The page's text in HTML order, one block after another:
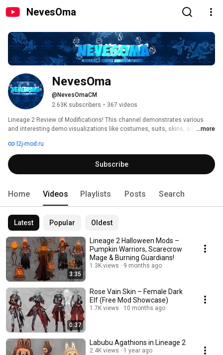
NevesOma
NevesOma
@NevesOmaCM
2.63K subscribers • 367 videos
Lineage 2 Review of Modifications! This channel demonstrates various
and interesting demo visualizations like costumes, suits, skins, armors,
monsters, monsters with effects, bosses, bosses with effects, minions,
sounds, attack actions, accessories, hats, caps, masks, cloaks, skills,
unique rooms, new mechanics, lobby screens, icons, loading textures,
splashes, different logos and more other things. All videos and content is
...more
l2j-mod.ru
Subscribe
Home Videos Playlists Posts Search
Latest Popular Oldest
3:35
Lineage 2 Halloween Mods –
Pumpkin Warriors, Scarecrow
Mage & Burning Guardians!
1.3K views 9 months ago
0:37
Rose Vain Skin – Female Dark
Elf (Free Mod Showcase)
1.7K views 10 months ago
Labubu Agathions in Lineage 2
2.4K views 1 year ago